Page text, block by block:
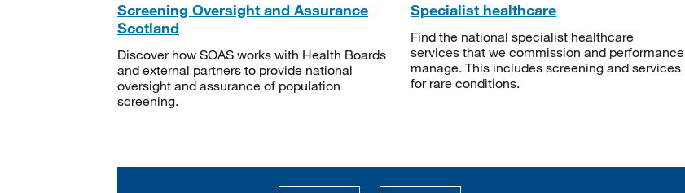
Screening Oversight and Assurance
Scotland
Discover how SOAS works with Health Boards
and external partners to provide national
oversight and assurance of population
screening.
Specialist healthcare
Find the national specialist healthcare
services that we commission and performance
manage. This includes screening and services
for rare conditions.